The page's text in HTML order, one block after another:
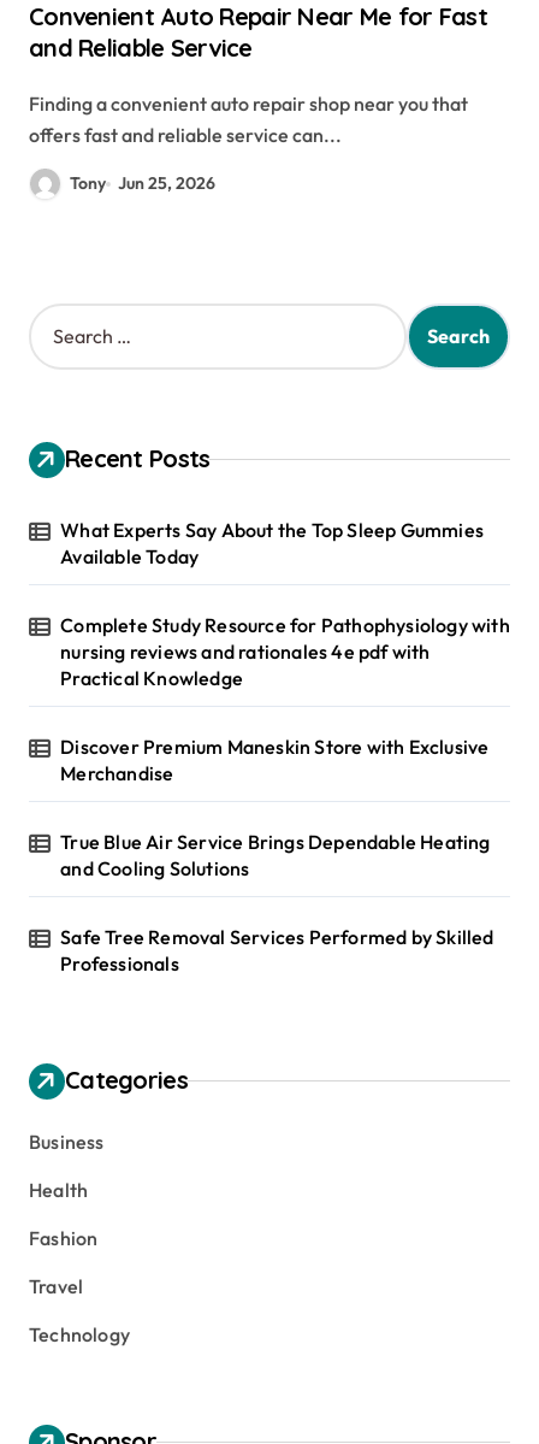
Convenient Auto Repair Near Me for Fast
and Reliable Service
Finding a convenient auto repair shop near you that
offers fast and reliable service can...
Tony Jun 25, 2026
S
e
h
f
r
Recent Posts
What Experts Say About the Top Sleep Gummies
Available Today
Complete Study Resource for Pathophysiology with
nursing reviews and rationales 4e pdf with
Practical Knowledge
Discover Premium Maneskin Store with Exclusive
Merchandise
True Blue Air Service Brings Dependable Heating
and Cooling Solutions
Safe Tree Removal Services Performed by Skilled
Professionals
Categories
Business
Health
Fashion
Travel
Technology